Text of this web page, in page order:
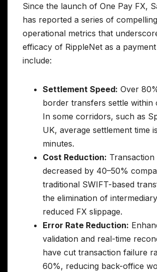
Since the launch of One Pay FX,
has reported a series of compelling
operational metrics that
efficacy of RippleNet as a
include:
Settlement Speed: Over
border transfers settle within
In some corridors, such as
UK, average settlement time
minutes.
Cost Reduction:
decreased by 40–50%
traditional SWIFT-based
the elimination of
reduced FX slippage.
Error Rate Reduction:
validation and real-time
have cut transaction failure
60%, reducing back-office